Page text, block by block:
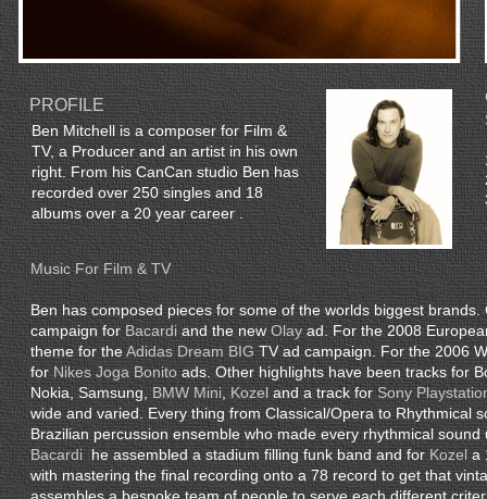
PROFILE
Ben Mitchell is a composer for Film &
TV, a Producer and an artist in his own
right. From his CanCan studio Ben has
recorded over 250 singles and 18
albums over a 20 year career .
Music For Film & TV
Ben has composed pieces for some of the worlds biggest
campaign for Bacardi and the newOlayad. For the 2008
theme for theAdidas Dream BIGTV ad campaign. For the 2006
forNikes Joga Bonitoads. Other highlights have been tracks for
Nokia, Samsung,BMW Mini,Kozel and a track forSony
wide and varied. Every thing from Classical/Opera to Rhythmical
Brazilian percussion ensemble who made every rhythmical
Bacardihe assembled a stadium filling funk band and forKozela
with mastering the final recording onto a 78 record to get that